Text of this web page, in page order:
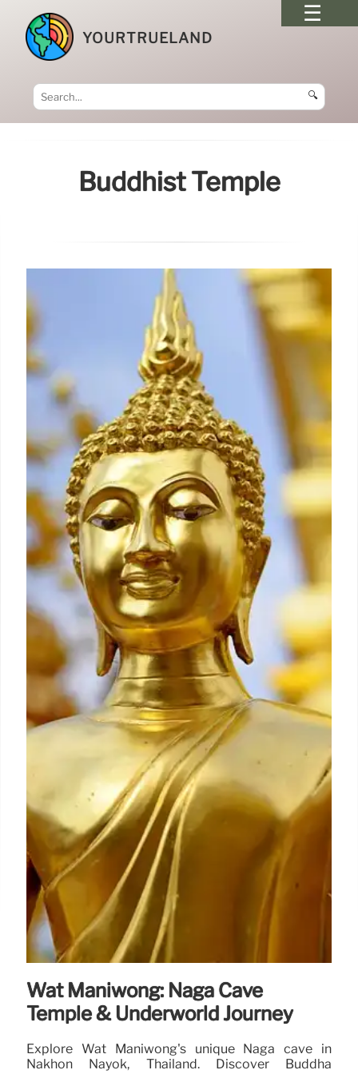
YOURTRUELAND
🔍
Buddhist Temple
Wat Maniwong: Naga Cave
Temple & Underworld Journey
Explore Wat Maniwong's unique Naga cave in
Nakhon Nayok, Thailand. Discover Buddha